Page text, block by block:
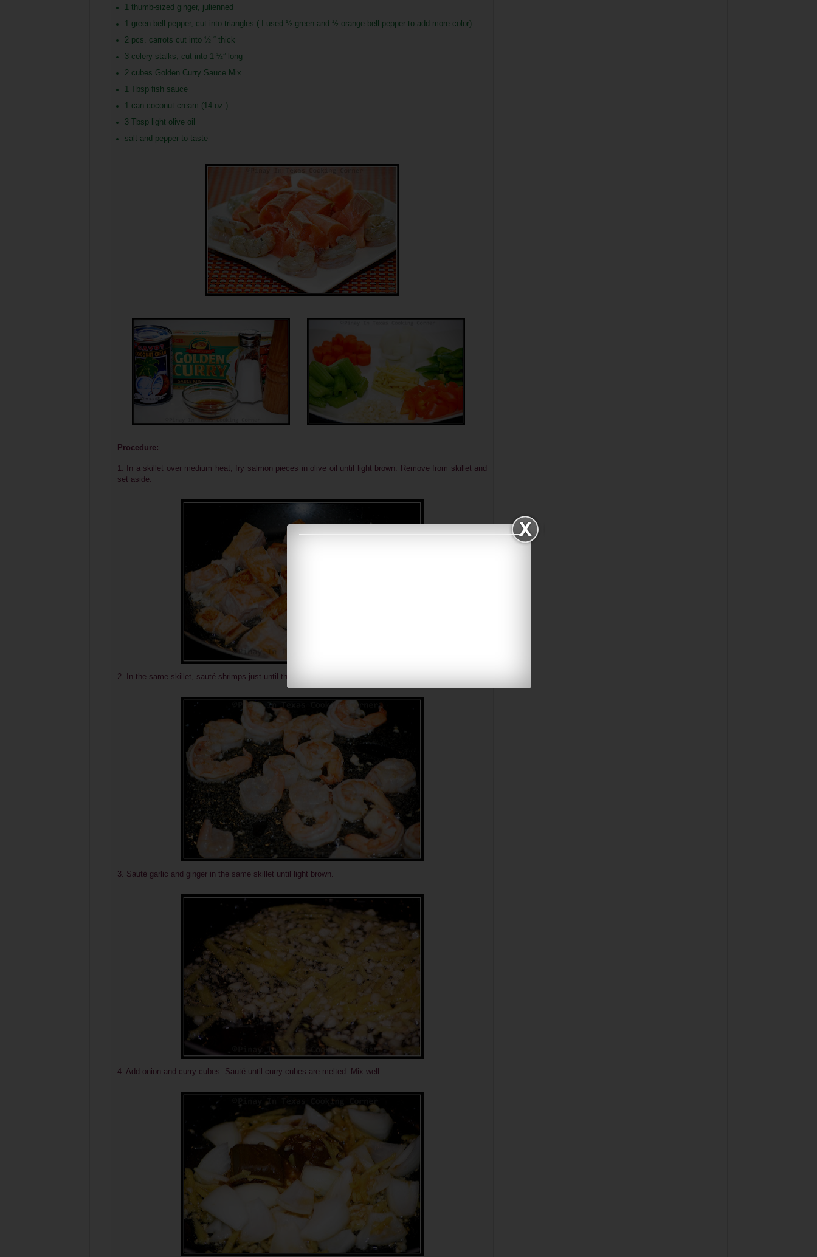
1 thumb-sized ginger, julienned
1 green bell pepper, cut into triangles ( I used ½ green and ½ orange bell pepper to add more color)
2 pcs. carrots cut into ½ “ thick
3 celery stalks, cut into 1 ½” long
2 cubes Golden Curry Sauce Mix
1 Tbsp fish sauce
1 can coconut cream (14 oz.)
3 Tbsp light olive oil
salt and pepper to taste
Procedure:
1. In a skillet over medium heat, fry salmon pieces in olive oil until light brown. Remove from skillet and
set aside.
2. In the same skillet, sauté shrimps just until they turned pink. Remove from skillet and set aside.
3. Sauté garlic and ginger in the same skillet until light brown.
4. Add onion and curry cubes. Sauté until curry cubes are melted. Mix well.